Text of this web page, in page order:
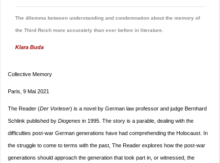
The dilemma between understanding and condemnation about the memory of
the Third Reich more accurately than ever before in literature.
Klara Buda
Collective Memory
Paris, 9 Mai 2021
The Reader (Der Vorleser) is a novel by German law professor and judge Bernhard
Schlink published by Diogenes in 1995. The story is a parable, dealing with the
difficulties post-war German generations have had comprehending the Holocaust. In
the struggle to come to terms with the past, The Reader explores how the post-war
generations should approach the generation that took part in, or witnessed, the